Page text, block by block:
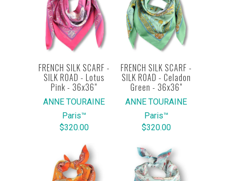
FRENCH SILK SCARF -
SILK ROAD - Lotus
Pink - 36x36"
ANNE TOURAINE
Paris™
$320.00
FRENCH SILK SCARF -
SILK ROAD - Celadon
Green - 36x36"
ANNE TOURAINE
Paris™
$320.00